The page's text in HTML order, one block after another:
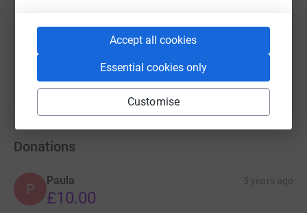
Accept all cookies
Essential cookies only
Customise
planning should be passed very soon so that the
work can be completed by July. Again a massive
thankyou to every one for your generosity!
Donations
P
Paula 5 years ago
£10.00